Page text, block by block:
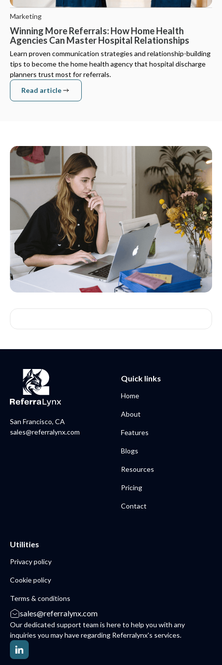
Marketing
Winning More Referrals: How Home Health
Agencies Can Master Hospital Relationships
Learn proven communication strategies and relationship-building
tips to become the home health agency that hospital discharge
planners trust most for referrals.
Read article
San Francisco, CA
sales@referralynx.com
Quick links
Home
About
Features
Blogs
Resources
Pricing
Contact
Utilities
Privacy policy
Cookie policy
Terms & conditions
sales@referralynx.com
Our dedicated support team is here to help you with any
inquiries you may have regarding Referralynx's services.